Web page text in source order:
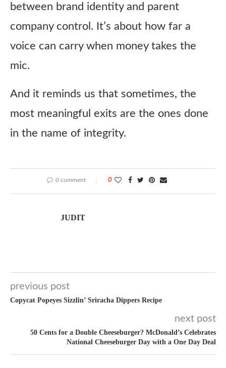
between brand identity and parent
company control. It’s about how far a
voice can carry when money takes the
mic.
And it reminds us that sometimes, the
most meaningful exits are the ones done
in the name of integrity.
0 comment 0
JUDIT
previous post
Copycat Popeyes Sizzlin’ Sriracha Dippers Recipe
next post
50 Cents for a Double Cheeseburger? McDonald’s Celebrates
National Cheeseburger Day with a One Day Deal